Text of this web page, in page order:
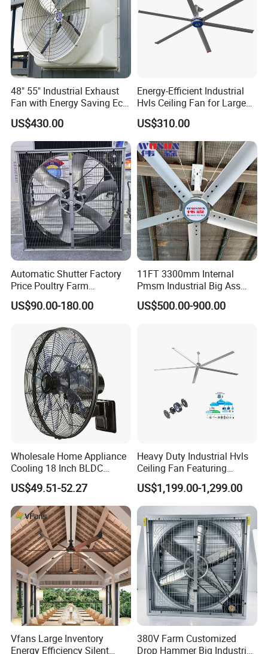
48" 55" Industrial Exhaust
Fan with Energy Saving Ec
Motor CE Certified Wall
Mounted Greenhouse
Ventilation Fan for
Agriculture and Factory
US$430.00
Energy-Efficient Industrial
Hvls Ceiling Fan for Large
Industrial Spaces and
Warehouse
US$310.00
Automatic Shutter Factory
Price Poultry Farm
Centrifugal Industrial Push
Pull Box Motor Ceiling
Exhaust Fan for Chicken
Coop
US$90.00-180.00
11FT 3300mm Internal
Pmsm Industrial Big Ass
Ceiling Fan Hvls Fan
US$500.00-900.00
Wholesale Home Appliance
Cooling 18 Inch BLDC
Remote Control Industrial
Heavy Duty Smart
Commercial Ventilation Wall
Mounted DC Motor Exhaust
Electric Fan
US$49.51-52.27
Heavy Duty Industrial Hvls
Ceiling Fan Featuring
Aerodynamic Blades for
Maximum Cooling and
Silent Operation
US$1,199.00-1,299.00
Vfans Large Inventory
Energy Efficiency Silent
380V Farm Customized
Drop Hammer Big Industrial